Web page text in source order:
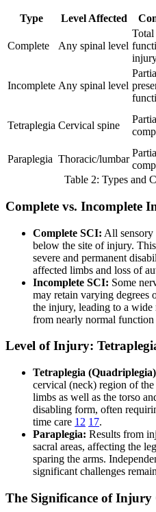
Type Level Affected
Complete Any spinal level
Total
Incomplete Any spinal level
Tetraplegia Cervical spine
Paraplegia Thoracic/lumbar
Table 2: Types and
Complete vs. Incomplete
Complete SCI: All sensory
below the site of injury.
severe and permanent
affected limbs and loss of
Incomplete SCI: Some
may retain varying degrees
the injury, leading to a
from nearly normal
Level of Injury:
Tetraplegia
cervical (neck) region of
limbs as well as the torso
disabling form, often
time care 12 17.
Paraplegia: Results from
sacral areas, affecting the
sparing the arms.
significant challenges remain
The Significance of Injury